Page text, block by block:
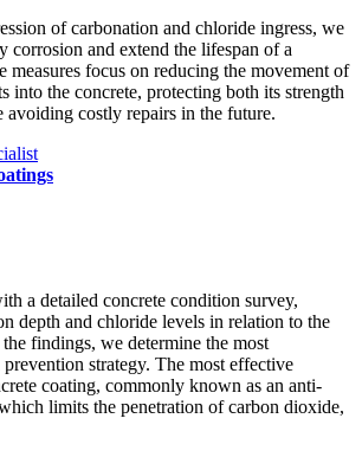
of carbonation and chloride ingress, we
corrosion and extend the lifespan of a
measures focus on reducing the movement of
into the concrete, protecting both its strength
avoiding costly repairs in the future.
a detailed concrete condition survey,
depth and chloride levels in relation to the
findings, we determine the most
strategy. The most effective
coating, commonly known as an anti-
limits the penetration of carbon dioxide,